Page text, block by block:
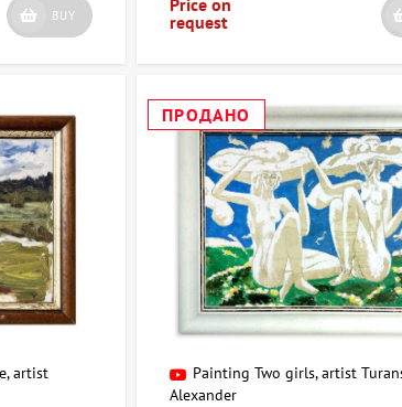
BUY
Price on
request
artist
ПРОДАНО
Painting Two girls, artist
Alexander